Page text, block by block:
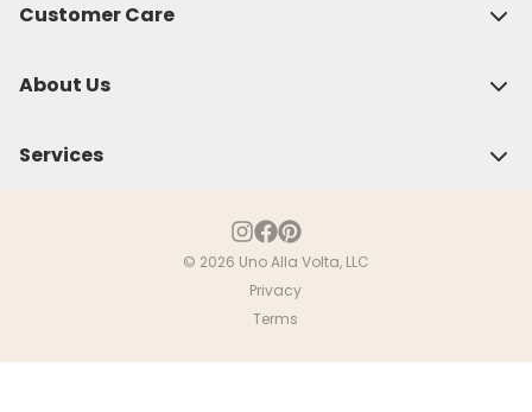
Customer Care
About Us
Services
© 2026 Uno Alla Volta, LLC
Privacy
Terms